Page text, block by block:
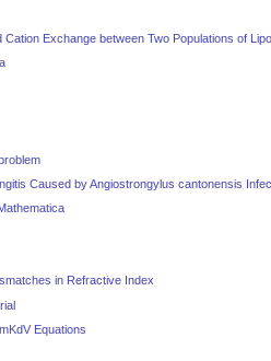
Exchange between Two Populations of
Caused by Angiostrongylus cantonensis
in Refractive Index
Equations